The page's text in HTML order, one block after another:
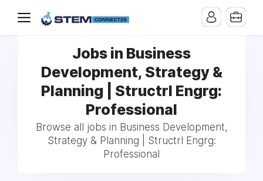
Jobs in Business
Development, Strategy &
Planning | Structrl Engrg:
Professional
Browse all jobs in Business Development,
Strategy & Planning | Structrl Engrg:
Professional